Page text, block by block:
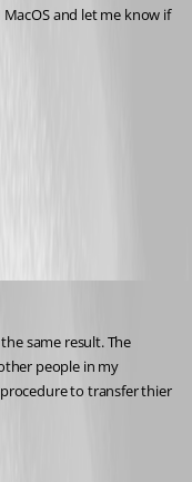
and let me know if
same result. The
people in my
to transfer thier